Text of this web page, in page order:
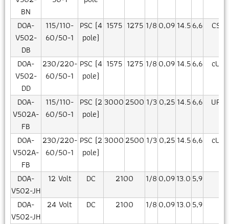
BN
DOA-
V502-
DB
115/110-
60/50-1
PSC (4
pole)
1575 1275 1/8 0,09 14.56,6
DOA-
V502-
DD
230/220-
60/50-1
PSC (4
pole)
1575 1275 1/8 0,09 14.56,6
DOA-
V502A-
FB
115/110-
60/50-1
PSC (2
pole)
3000 2500 1/3 0,25 14.56,6 UR/
DOA-
V502A-
FB
230/220-
60/50-1
PSC (2
pole)
3000 2500 1/3 0,25 14.56,6
DOA-
V502-JH
12 Volt DC 2100 1/8 0,0913.0 5,9
DOA-
V502-JH
24 Volt DC 2100 1/8 0,0913.0 5,9